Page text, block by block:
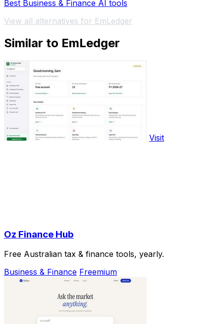
Best Business & Finance AI tools
View all alternatives for EmLedger
Similar to EmLedger
Visit
Oz Finance Hub
Free Australian tax & finance tools, yearly.
Business & Finance Freemium